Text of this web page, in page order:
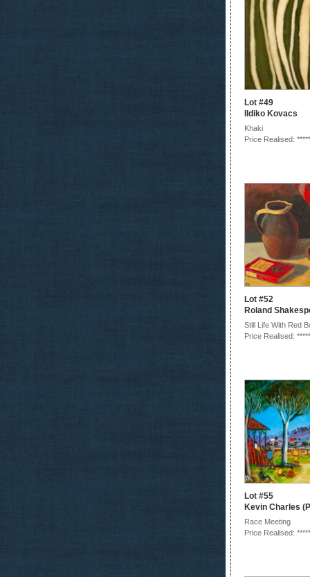
Lot #49
Ildiko Kovacs
Khaki
Price Realised: *****
Lot #52
Roland
Still Life With Red
Price Realised: *****
Lot #55
Kevin Charles
Race Meeting
Price Realised: *****